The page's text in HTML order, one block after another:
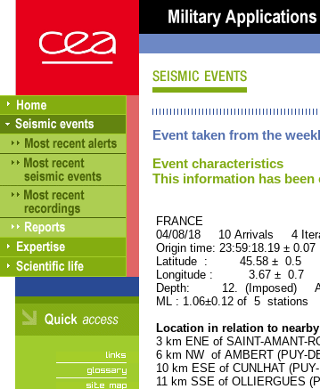
Event taken from the
Event characteristics
This information has
FRANCE ORID
04/08/18 10 Arrivals 4
Origin time: 23:59:18.19 ± 0.07
Latitude : 45.58 ± 0.5 1/
Longitude : 3.67 ± 0.7
Depth: 12. (Imposed)
ML : 1.06±0.12 of 5 stations
Location in relation to
3 km ENE of SAINT-AMANT-
6 km NW of AMBERT (PUY-
10 km ESE of CUNLHAT
11 km SSE of OLLIERGUES